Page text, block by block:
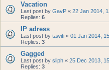
Vacation
Last post by GavP « 22 Jan 2014,
Replies: 6
IP adress
Last post by tawiti « 01 Jan 2014,
Replies: 3
Gagged
Last post by sliph « 25 Dec 2013,
Replies: 3